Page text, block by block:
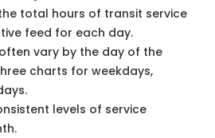
total hours of transit service
feed for each day.
vary by the day of the
charts for weekdays,
levels of service